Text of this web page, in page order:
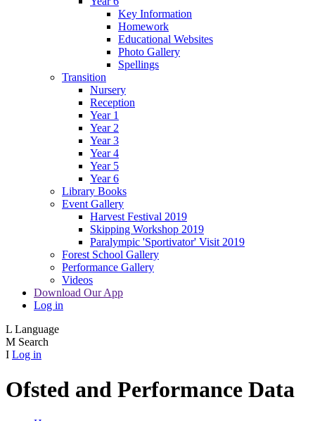
Key Information
Homework
Educational Websites
Photo Gallery
Spellings
Transition
Nursery
Reception
Year 1
Year 2
Year 3
Year 4
Year 5
Year 6
Library Books
Event Gallery
Harvest Festival 2019
Skipping Workshop 2019
Paralympic 'Sportivator' Visit 2019
Forest School Gallery
Performance Gallery
Videos
Download Our App
Log in
L Language
M Search
I Log in
Ofsted and Performance Data